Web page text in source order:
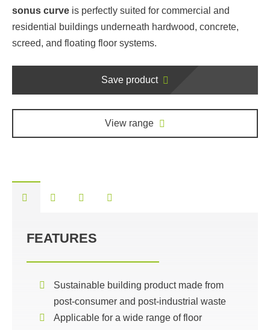
sonus curve is perfectly suited for commercial and
residential buildings underneath hardwood, concrete,
screed, and floating floor systems.
Save product
View range
FEATURES
Sustainable building product made from
post-consumer and post-industrial waste
Applicable for a wide range of floor